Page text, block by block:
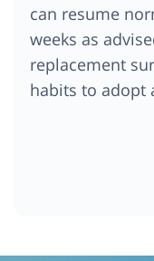
can resume
weeks as
replacement
habits to adopt